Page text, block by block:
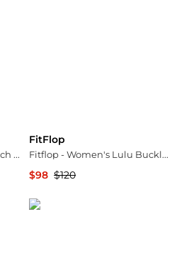
Women's RTG Blanket Stitch Lace-Up Trainers Sneakers
FitFlop
Fitflop - Women's Lulu Buckle Leather Cross Slide Sandals
$98 $120